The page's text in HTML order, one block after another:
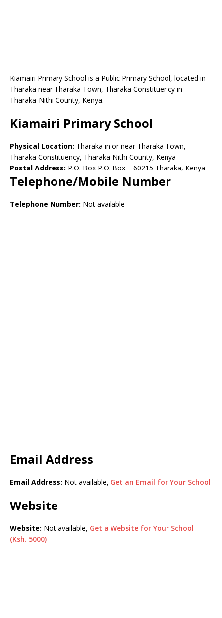
Kiamairi Primary School is a Public Primary School, located in
Tharaka near Tharaka Town, Tharaka Constituency in
Tharaka-Nithi County, Kenya.
Kiamairi Primary School
Physical Location: Tharaka in or near Tharaka Town,
Tharaka Constituency, Tharaka-Nithi County, Kenya
Postal Address: P.O. Box P.O. Box – 60215 Tharaka, Kenya
Telephone/Mobile Number
Telephone Number: Not available
Email Address
Email Address: Not available, Get an Email for Your School
Website
Website: Not available, Get a Website for Your School
(Ksh. 5000)